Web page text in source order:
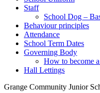
Staff
School Dog –
Behaviour principles
Attendance
School Term Dates
Governing Body
How to become
Hall Lettings
Grange Community Junior